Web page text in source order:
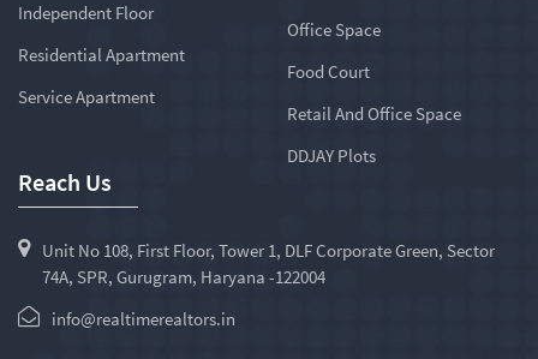
Independent Floor
Residential Apartment
Service Apartment
Office Space
Food Court
Retail And Office Space
DDJAY Plots
Reach Us
Unit No 108, First Floor, Tower 1, DLF Corporate Green, Sector
74A, SPR, Gurugram, Haryana -122004
info@realtimerealtors.in